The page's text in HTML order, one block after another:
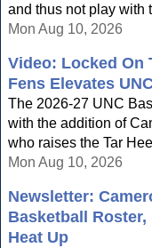
and thus not play with
Mon Aug 10, 2026
Video: Locked On
Fens Elevates
The 2026-27 UNC
with the addition of
who raises the Tar
Mon Aug 10, 2026
Newsletter:
Basketball
Heat Up